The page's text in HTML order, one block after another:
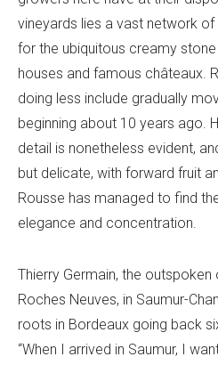
vineyards lies a vast network
for the ubiquitous creamy
houses and famous châteaux.
doing less include gradually
beginning about 10 years ago.
detail is nonetheless evident,
but delicate, with forward fruit
Rousse has managed to find
elegance and concentration.
Thierry Germain, the
Roches Neuves, in Saumur-
roots in Bordeaux going back
“When I arrived in Saumur, I